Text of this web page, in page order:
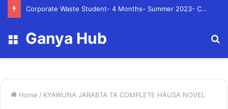
Corporate Waste Student- 4 Months- Summer 2023- Canadian Tire Corporation
Menu
Ganya Hub
Home / KYAWUNA JARABTA TA COMPLETE HAUSA NOVEL